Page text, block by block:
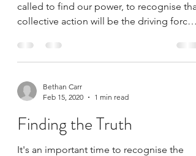
called to find our power, to recognise that
collective action will be the driving force
Bethan Carr
Feb 15, 2020
1 min read
Finding the Truth
It's an important time to recognise the